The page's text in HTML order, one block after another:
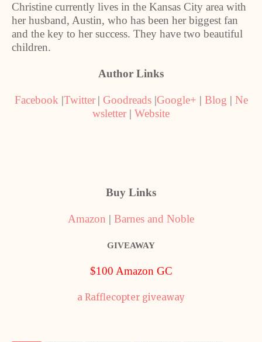
Christine currently lives in the Kansas City area with
her husband, Austin, who has been her biggest fan
and the key to her success. They have two beautiful
children.
Author Links
Facebook |Twitter | Goodreads |Google+ | Blog | Ne
wsletter | Website
Buy Links
Amazon | Barnes and Noble
GIVEAWAY
$100 Amazon GC
a Rafflecopter giveaway